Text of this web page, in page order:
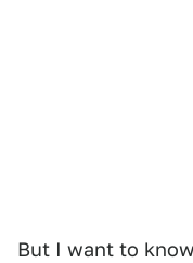
But I want to